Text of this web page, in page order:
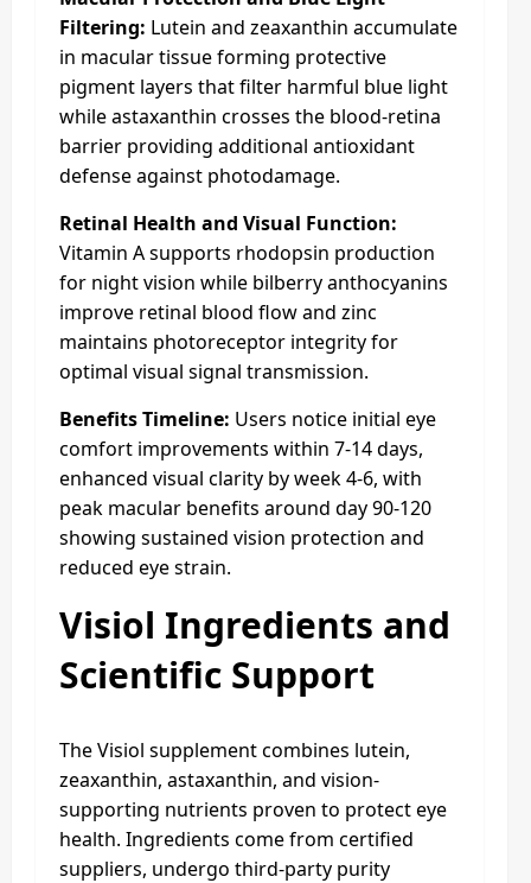
Filtering: Lutein and zeaxanthin accumulate
in macular tissue forming protective
pigment layers that filter harmful blue light
while astaxanthin crosses the blood-retina
barrier providing additional antioxidant
defense against photodamage.
Retinal Health and Visual Function:
Vitamin A supports rhodopsin production
for night vision while bilberry anthocyanins
improve retinal blood flow and zinc
maintains photoreceptor integrity for
optimal visual signal transmission.
Benefits Timeline: Users notice initial eye
comfort improvements within 7-14 days,
enhanced visual clarity by week 4-6, with
peak macular benefits around day 90-120
showing sustained vision protection and
reduced eye strain.
Visiol Ingredients and
Scientific Support
The Visiol supplement combines lutein,
zeaxanthin, astaxanthin, and vision-
supporting nutrients proven to protect eye
health. Ingredients come from certified
suppliers, undergo third-party purity